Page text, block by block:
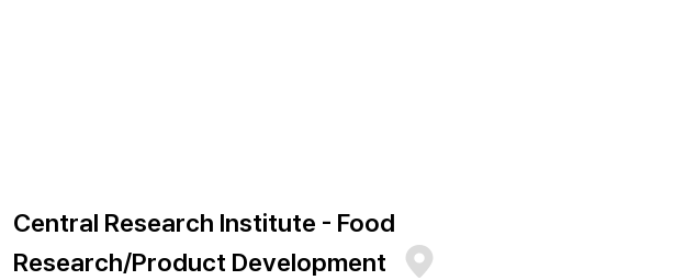
Central Research Institute - Food
Research/Product Development